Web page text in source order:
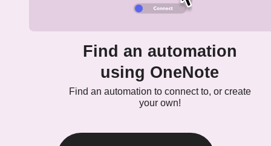
Find an automation
using OneNote
Find an automation to connect to, or create
your own!